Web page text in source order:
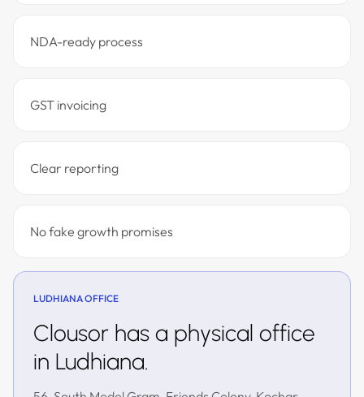
NDA-ready process
GST invoicing
Clear reporting
No fake growth promises
LUDHIANA OFFICE
Clousor has a physical office
in Ludhiana.